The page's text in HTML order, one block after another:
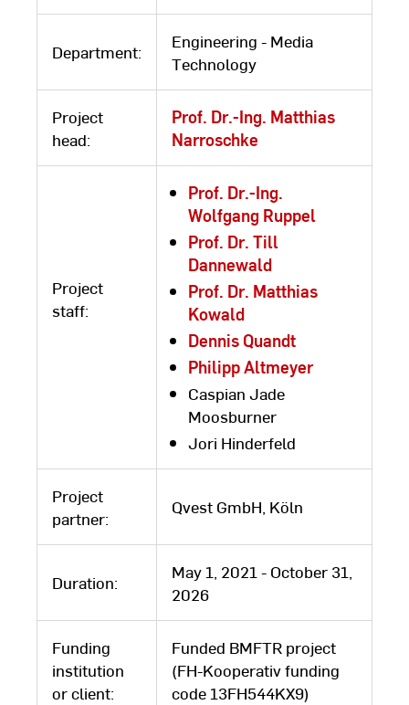
Department:
Engineering - Media
Technology
Project
head:
Prof. Dr.-Ing. Matthias
Narroschke
Project
staff:
Prof. Dr.-Ing.
Wolfgang Ruppel
Prof. Dr. Till
Dannewald
Prof. Dr. Matthias
Kowald
Dennis Quandt
Philipp Altmeyer
Caspian Jade
Moosburner
Jori Hinderfeld
Project
partner:
Qvest GmbH, Köln
Duration:
May 1, 2021 - October 31,
2026
Funding
institution
or client:
Funded BMFTR project
(FH-Kooperativ funding
code 13FH544KX9)